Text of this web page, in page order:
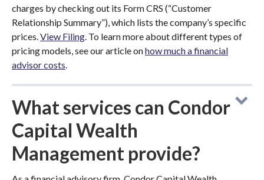
charges by checking out its Form CRS (“Customer
Relationship Summary”), which lists the company’s specific
prices.View Filing. To learn more about different types of
pricing models, see our article onhow much a financial
advisor costs.
What services can Condor
Capital Wealth
Management provide?